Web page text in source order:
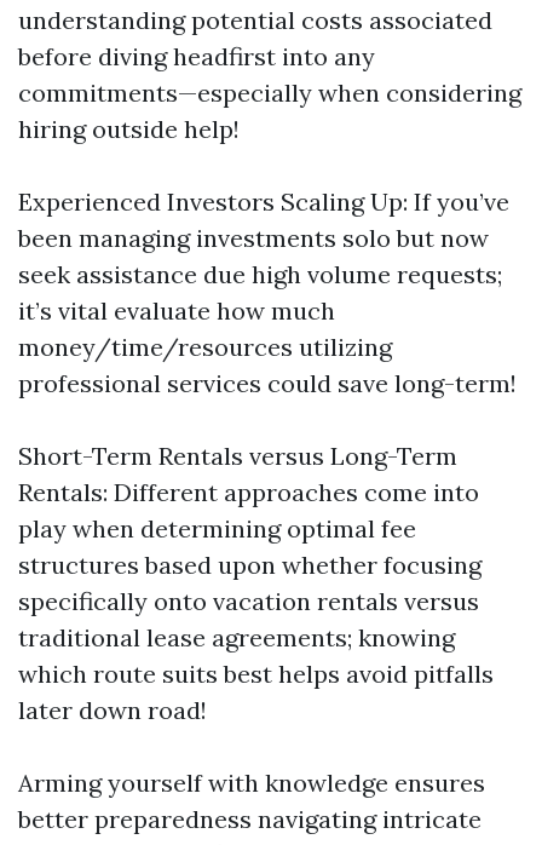
understanding potential costs associated
before diving headfirst into any
commitments—especially when considering
hiring outside help!
Experienced Investors Scaling Up: If you’ve
been managing investments solo but now
seek assistance due high volume requests;
it’s vital evaluate how much
money/time/resources utilizing
professional services could save long-term!
Short-Term Rentals versus Long-Term
Rentals: Different approaches come into
play when determining optimal fee
structures based upon whether focusing
specifically onto vacation rentals versus
traditional lease agreements; knowing
which route suits best helps avoid pitfalls
later down road!
Arming yourself with knowledge ensures
better preparedness navigating intricate